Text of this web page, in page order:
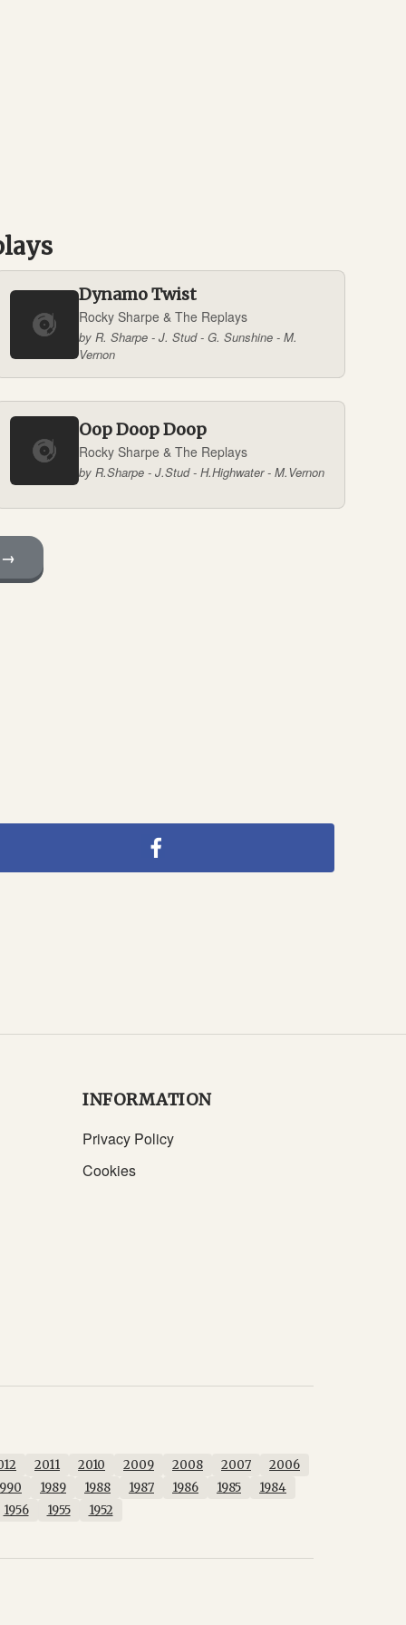
Dynamo Twist
Rocky Sharpe & The Replays
by R. Sharpe - J. Stud - G. Sunshine - M.
Vernon
Oop Doop Doop
Rocky Sharpe & The Replays
by R.Sharpe - J.Stud - H.Highwater - M.Vernon
→
INFORMATION
Privacy Policy
Cookies
2011 2010 2009 2008 2007
2006
1989 1988 1987 1986 1985
1984
1956
1955 1952